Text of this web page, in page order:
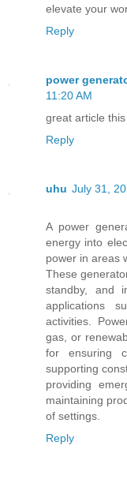
elevate your
Reply
power
11:20 AM
great article
Reply
uhu July 31,
A power
energy into
power in areas
These
standby, and
applications
activities.
gas, or
for ensuring
supporting
providing
maintaining
of settings.
Reply